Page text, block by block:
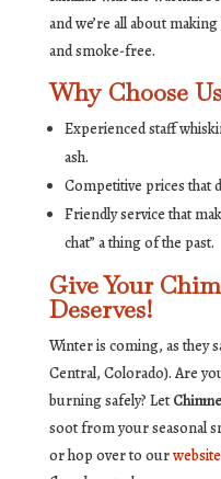
and we’re all about
and smoke-free.
Why Choose
Experienced staff
ash.
Competitive prices that
Friendly service that
chat” a thing of the past.
Give Your
Deserves!
Winter is coming, as they
Central, Colorado). Are
burning safely? Let
soot from your seasonal
or hop over to ourwebsite